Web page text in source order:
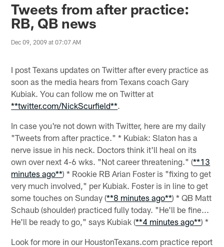
Tweets from after practice:
RB, QB news
Dec 09, 2009 at 07:07 AM
I post Texans updates on Twitter after every practice as
soon as the media hears from Texans coach Gary
Kubiak. You can follow me on Twitter at
**twitter.com/NickScurfield**.
In case you're not down with Twitter, here are my daily
"Tweets from after practice." * Kubiak: Slaton has a
nerve issue in his neck. Doctors think it'll heal on its
own over next 4-6 wks. "Not career threatening." (**13
minutes ago**) * Rookie RB Arian Foster is "fixing to get
very much involved," per Kubiak. Foster is in line to get
some touches on Sunday (**8 minutes ago**) * QB Matt
Schaub (shoulder) practiced fully today. "He'll be fine...
He'll be ready to go," says Kubiak (**4 minutes ago**) *
Look for more in our HoustonTexans.com practice report